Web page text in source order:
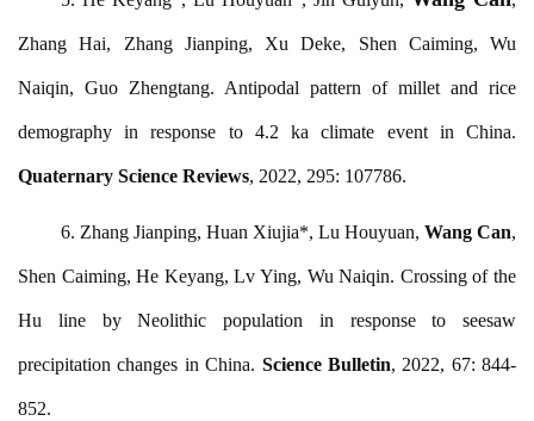
Zhang Hai, Zhang Jianping, Xu Deke, Shen Caiming, Wu
Naiqin, Guo Zhengtang. Antipodal pattern of millet and rice
demography in response to 4.2 ka climate event in China.
Quaternary Science Reviews, 2022, 295: 107786.
6. Zhang Jianping, Huan Xiujia*, Lu Houyuan, Wang Can,
Shen Caiming, He Keyang, Lv Ying, Wu Naiqin. Crossing of the
Hu line by Neolithic population in response to seesaw
precipitation changes in China. Science Bulletin, 2022, 67: 844-
852.